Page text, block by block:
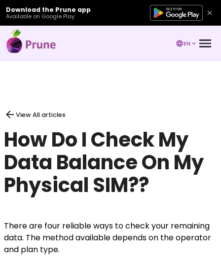
Download the Prune app
Available on Google Play
EN
View All articles
How Do I Check My
Data Balance On My
Physical SIM??
There are four reliable ways to check your remaining
data. The method available depends on the operator
and plan type.